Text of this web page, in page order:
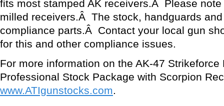
fits most stamped AK receivers.Â Please
milled receivers.Â The stock, handguards
compliance parts.Â Contact your local gun
for this and other compliance issues.
For more information on the AK-47 Strikeforce
Professional Stock Package with Scorpion
www.ATIgunstocks.com.